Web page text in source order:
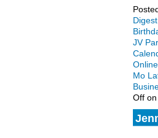
Digest
JV
Online
Mo
Off